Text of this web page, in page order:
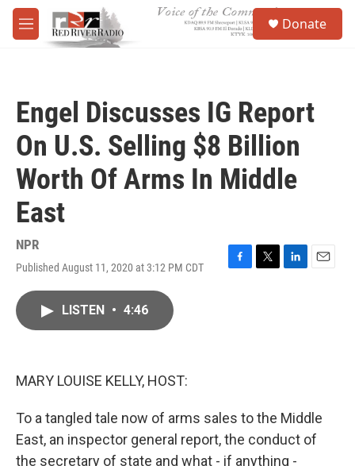
Skip to main content
M
e
Donate
Engel Discusses IG Report
On U.S. Selling $8 Billion
Worth Of Arms In Middle
East
NPR
Published August 11, 2020 at 3:12 PM CDT
F
T
L
E
LISTEN • 4:46
MARY LOUISE KELLY, HOST:
To a tangled tale now of arms sales to the Middle
East, an inspector general report, the conduct of
the secretary of state and what - if anything -